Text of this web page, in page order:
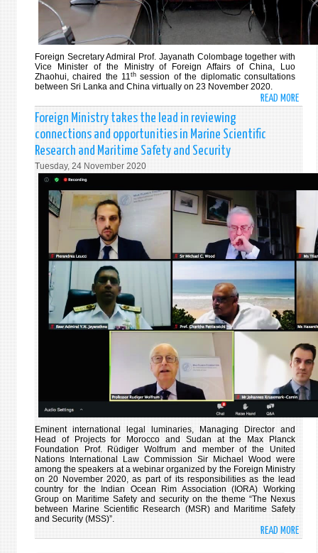
(AIS)
2020
Foreign Secretary Admiral Prof. Jayanath Colombage together with
Vice Minister of the Ministry of Foreign Affairs of China, Luo
Zhaohui, chaired the 11th session of the diplomatic consultations
between Sri Lanka and China virtually on 23 November 2020.
READ MORE
SRI
AND
AT
THE
11TH
OF
THE
Foreign Ministry takes the lead in reviewing
connections and opportunities in Marine Scientific
Research and Maritime Safety and Security
Tuesday, 24 November 2020
Eminent international legal luminaries, Managing Director and
Head of Projects for Morocco and Sudan at the Max Planck
Foundation Prof. Rüdiger Wolfrum and member of the United
Nations International Law Commission Sir Michael Wood were
among the speakers at a webinar organized by the Foreign Ministry
on 20 November 2020, as part of its responsibilities as the lead
country for the Indian Ocean Rim Association (IORA) Working
Group on Maritime Safety and security on the theme “The Nexus
between Marine Scientific Research (MSR) and Maritime Safety
and Security (MSS)”.
READ MORE